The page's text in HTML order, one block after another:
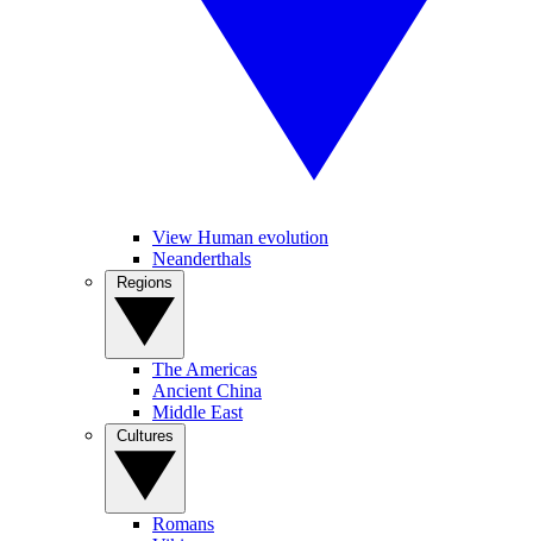
View Human evolution
Neanderthals
The Americas
Ancient China
Middle East
Romans